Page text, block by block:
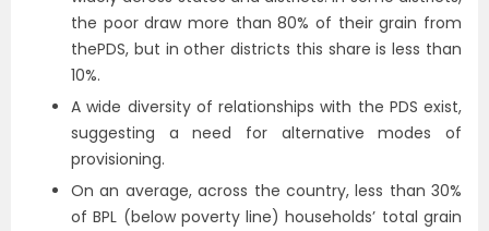
the poor draw more than 80% of their grain from
thePDS, but in other districts this share is less than
10%.
A wide diversity of relationships with the PDS exist,
suggesting a need for alternative modes of
provisioning.
On an average, across the country, less than 30%
of BPL (below poverty line) households’ total grain